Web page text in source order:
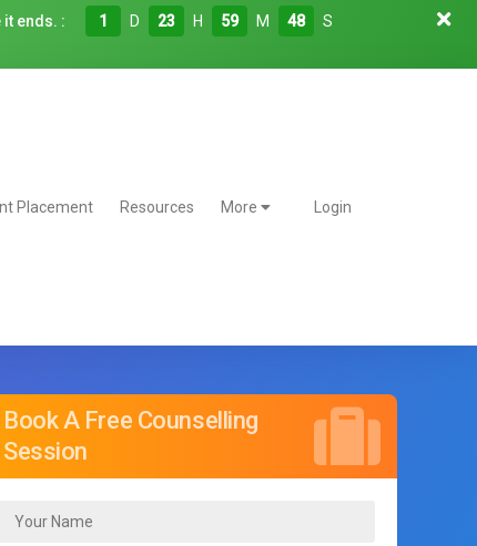
ends. : 1 D 23 H 59 M 47
S
Placement Resources More Login
Book A Free Counselling
Session